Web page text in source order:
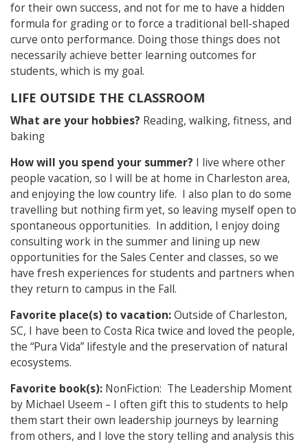
for their own success, and not for me to have a hidden
formula for grading or to force a traditional bell-shaped
curve onto performance. Doing those things does not
necessarily achieve better learning outcomes for
students, which is my goal.
LIFE OUTSIDE THE CLASSROOM
What are your hobbies? Reading, walking, fitness, and
baking
How will you spend your summer? I live where other
people vacation, so I will be at home in Charleston area,
and enjoying the low country life. I also plan to do some
travelling but nothing firm yet, so leaving myself open to
spontaneous opportunities. In addition, I enjoy doing
consulting work in the summer and lining up new
opportunities for the Sales Center and classes, so we
have fresh experiences for students and partners when
they return to campus in the Fall.
Favorite place(s) to vacation:Outside of Charleston,
SC, I have been to Costa Rica twice and loved the people,
the “Pura Vida” lifestyle and the preservation of natural
ecosystems.
Favorite book(s): NonFiction: The Leadership Moment
by Michael Useem – I often gift this to students to help
them start their own leadership journeys by learning
from others, and I love the story telling and analysis this